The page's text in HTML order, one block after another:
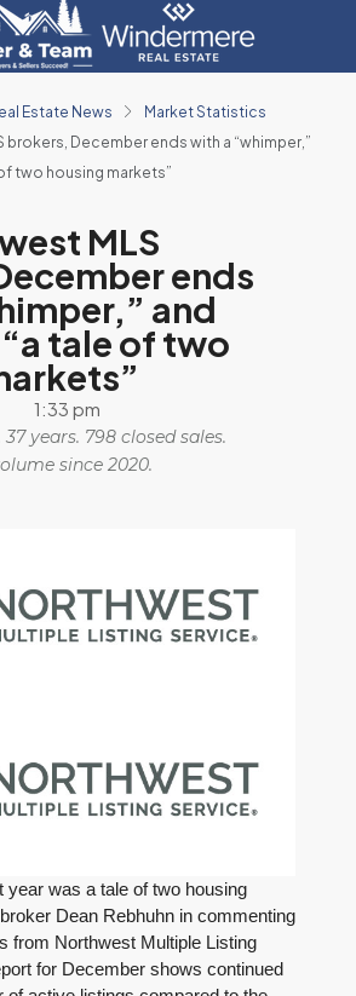
Estate News
Market Statistics
brokers, December ends with a “whimper,”
two housing markets”
MLS
ends
and
tale of two
1:33 pm
years. 798 closed sales.
since 2020.
year was a tale of two housing
Dean Rebhuhn in commenting
from Northwest Multiple Listing
for December shows continued